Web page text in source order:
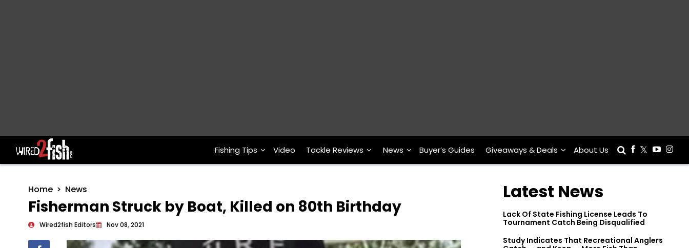
Main Navigation Fishing Tips Video Tackle Reviews News Buyer’s Guides Giveaways & Deals About Us
Home News
Fisherman Struck by Boat, Killed on 80th Birthday
Wired2fish Editors Nov 08, 2021
Latest News
Lack Of State Fishing License Leads To
Tournament Catch Being Disqualified
Study Indicates That Recreational Anglers